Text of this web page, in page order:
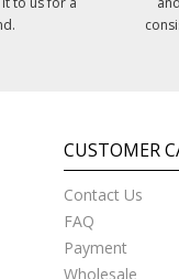
CUSTOMER
Contact Us
FAQ
Payment
Wholesale